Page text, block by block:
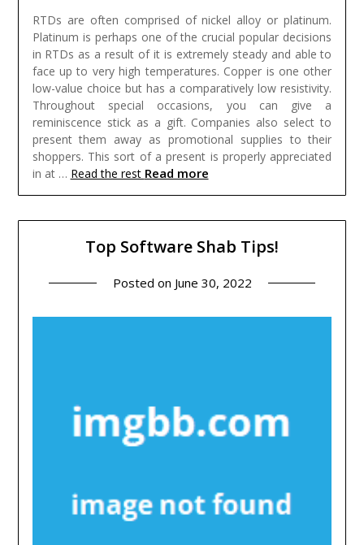
RTDs are often comprised of nickel alloy or platinum.
Platinum is perhaps one of the crucial popular decisions
in RTDs as a result of it is extremely steady and able to
face up to very high temperatures. Copper is one other
low-value choice but has a comparatively low resistivity.
Throughout special occasions, you can give a
reminiscence stick as a gift. Companies also select to
present them away as promotional supplies to their
shoppers. This sort of a present is properly appreciated
in at … Read the rest Read more
Top Software Shab Tips!
Posted on June 30, 2022